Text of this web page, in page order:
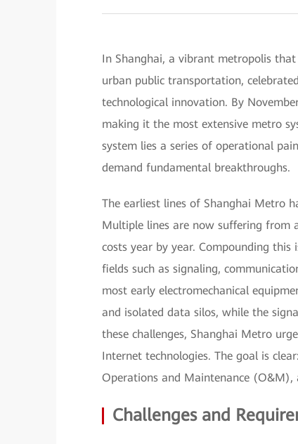
In Shanghai, a vibrant metropolis
urban public transportation,
technological innovation. By
making it the most extensive metro
system lies a series of operational
demand fundamental breakthroughs.
The earliest lines of Shanghai Metro
Multiple lines are now suffering from
costs year by year. Compounding
fields such as signaling,
most early electromechanical
and isolated data silos, while the
these challenges, Shanghai Metro
Internet technologies. The goal is
Operations and Maintenance (O&M),
Challenges and